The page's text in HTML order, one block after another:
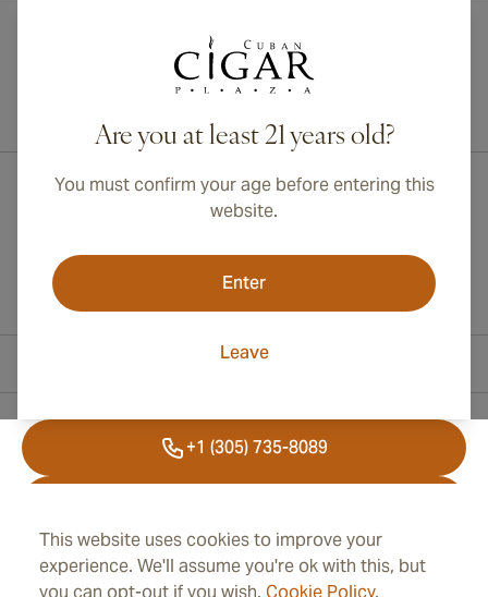
This website uses cookies to improve your
experience. We'll assume you're ok with this, but
you can opt-out if you wish. Cookie Policy.
Are you at least 21 years old?
You must confirm your age before entering this
website.
Enter
Leave
+1 (305) 735-8089
info@cubancigarplaza.com